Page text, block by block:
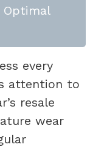
every
attention to
resale
wear